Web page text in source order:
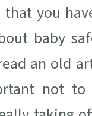
you
baby
an old
not